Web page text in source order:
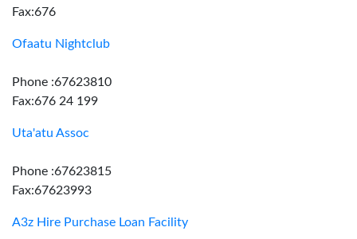
Fax:676
Ofaatu Nightclub
Phone :67623810
Fax:676 24 199
Uta'atu Assoc
Phone :67623815
Fax:67623993
A3z Hire Purchase Loan Facility